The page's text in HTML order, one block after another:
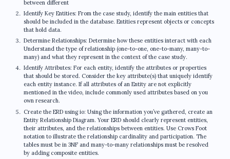
between different
Identify Key Entities: From the case study, identify the main entities that
should be included in the database. Entities represent objects or concepts
that hold data.
Determine Relationships: Determine how these entities interact with each
Understand the type of relationship (one-to-one, one-to-many, many-to-
many) and what they represent in the context of the case study.
Identify Attributes: For each entity, identify the attributes or properties
that should be stored. Consider the key attribute(s) that uniquely identify
each entity instance. If all attributes of an Entity are not explicitly
mentioned in the video, include commonly used attributes based on you
own research.
Create the ERD using io: Using the information you’ve gathered, create an
Entity Relationship Diagram. Your ERD should clearly represent entities,
their attributes, and the relationships between entities. Use Crows Foot
notation to illustrate the relationship cardinality and participation. The
tables must be in 3NF and many-to-many relationships must be resolved
by adding composite entities.